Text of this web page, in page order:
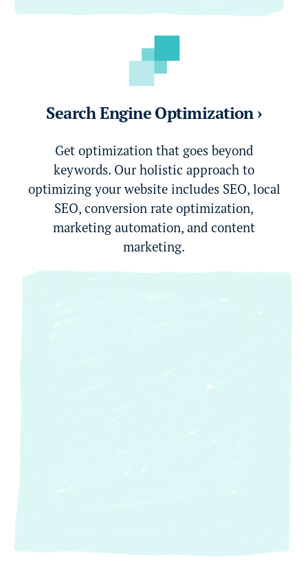
Search Engine Optimization ›
Get optimization that goes beyond
keywords. Our holistic approach to
optimizing your website includes SEO, local
SEO, conversion rate optimization,
marketing automation, and content
marketing.